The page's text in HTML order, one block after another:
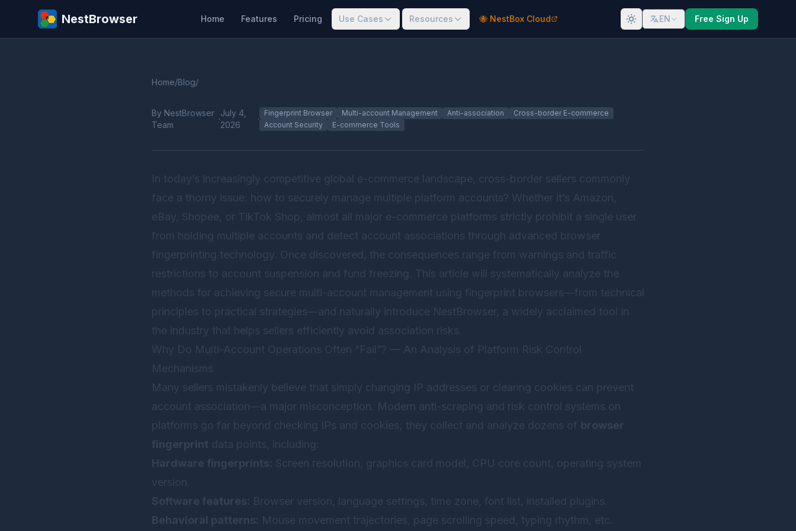
NestBrowser Home Features Pricing Use Cases Resources 🐝 NestBox Cloud EN Free Sign Up
Home/Blog/
By NestBrowser
Team
·
July 4,
2026
·
Fingerprint Browser Multi-account Management Anti-association
Cross-border E-commerce
Account Security
E-commerce Tools
In today’s increasingly competitive global e-commerce landscape, cross-border sellers commonly
face a thorny issue: how to securely manage multiple platform accounts? Whether it’s Amazon,
eBay, Shopee, or TikTok Shop, almost all major e-commerce platforms strictly prohibit a single user
from holding multiple accounts and detect account associations through advanced browser
fingerprinting technology. Once discovered, the consequences range from warnings and traffic
restrictions to account suspension and fund freezing. This article will systematically analyze the
methods for achieving secure multi-account management using fingerprint browsers—from technical
principles to practical strategies—and naturally introduce NestBrowser, a widely acclaimed tool in
the industry that helps sellers efficiently avoid association risks.
Why Do Multi-Account Operations Often “Fail”? — An Analysis of Platform Risk Control
Mechanisms
Many sellers mistakenly believe that simply changing IP addresses or clearing cookies can prevent
account association—a major misconception. Modern anti-scraping and risk control systems on
platforms go far beyond checking IPs and cookies; they collect and analyze dozens of browser
fingerprint data points, including:
Hardware fingerprints: Screen resolution, graphics card model, CPU core count, operating system
version.
Software features: Browser version, language settings, time zone, font list, installed plugins.
Behavioral patterns: Mouse movement trajectories, page scrolling speed, typing rhythm, etc.